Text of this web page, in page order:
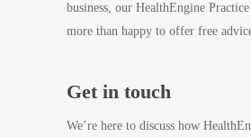
business, our HealthEngine
more than happy to offer free
Get in touch
We’re here to discuss how